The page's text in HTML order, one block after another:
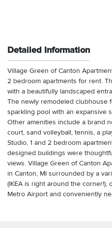
Detailed Information
Village Green of Canton
2 bedroom apartments for rent.
with a beautifully landscaped
The newly remodeled clubhouse
sparkling pool with an expansive
Other amenities include a brand
court, sand volleyball, tennis, a
Studio, 1 and 2 bedroom
designed buildings were
views. Village Green of Canton
in Canton, MI surrounded by a
(IKEA is right around the corner!),
Metro Airport and conveniently